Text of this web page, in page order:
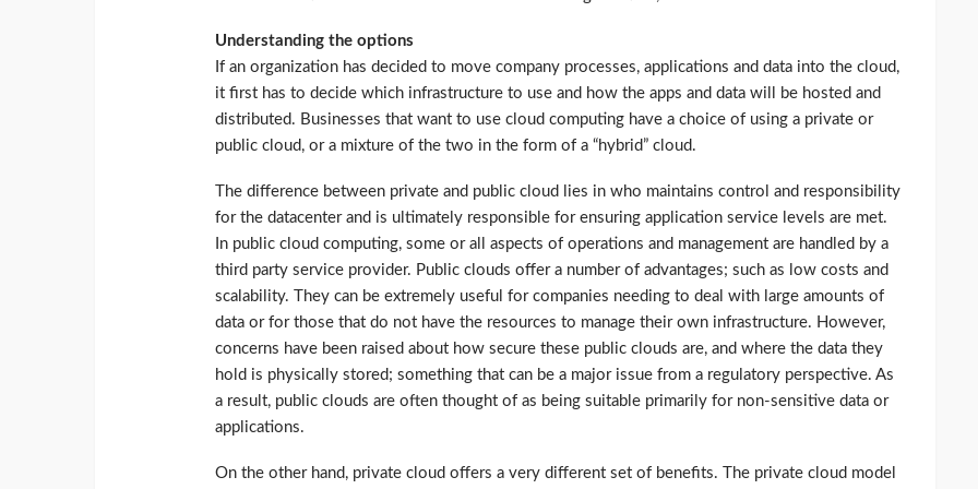
Understanding the options
If an organization has decided to move company processes, applications and data into the cloud,
it first has to decide which infrastructure to use and how the apps and data will be hosted and
distributed. Businesses that want to use cloud computing have a choice of using a private or
public cloud, or a mixture of the two in the form of a “hybrid” cloud.
The difference between private and public cloud lies in who maintains control and responsibility
for the datacenter and is ultimately responsible for ensuring application service levels are met.
In public cloud computing, some or all aspects of operations and management are handled by a
third party service provider. Public clouds offer a number of advantages; such as low costs and
scalability. They can be extremely useful for companies needing to deal with large amounts of
data or for those that do not have the resources to manage their own infrastructure. However,
concerns have been raised about how secure these public clouds are, and where the data they
hold is physically stored; something that can be a major issue from a regulatory perspective. As
a result, public clouds are often thought of as being suitable primarily for non-sensitive data or
applications.
On the other hand, private cloud offers a very different set of benefits. The private cloud model